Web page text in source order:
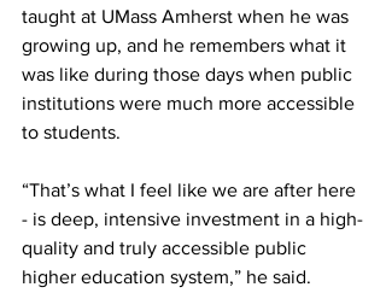
taught at UMass Amherst when he was
growing up, and he remembers what it
was like during those days when public
institutions were much more accessible
to students.
“That’s what I feel like we are after here
- is deep, intensive investment in a high-
quality and truly accessible public
higher education system,” he said.